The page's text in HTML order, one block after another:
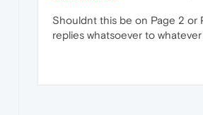
Shouldnt this be on Page 2 or
replies whatsoever to